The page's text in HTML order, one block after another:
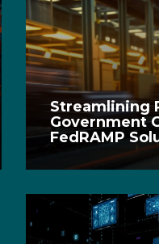
Streamlining
Government
FedRAMP